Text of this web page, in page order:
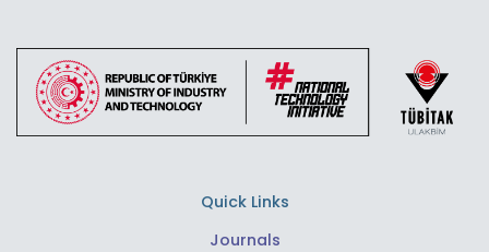
Quick Links
Journals